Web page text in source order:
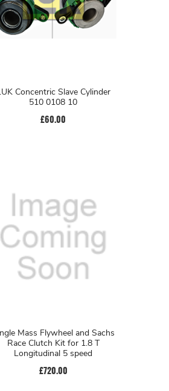
Concentric Slave Cylinder
510 0108 10
£60.00
Mass Flywheel and Sachs
Race Clutch Kit for 1.8 T
Longitudinal 5 speed
£720.00